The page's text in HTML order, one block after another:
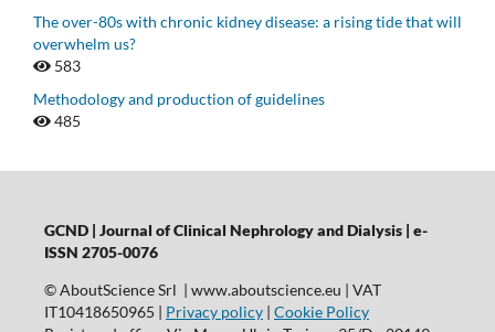
The over-80s with chronic kidney disease: a rising tide that will
overwhelm us?
583
Methodology and production of guidelines
485
GCND | Journal of Clinical Nephrology and Dialysis | e-
ISSN 2705-0076
© AboutScience Srl | www.aboutscience.eu | VAT
IT10418650965 | Privacy policy| Cookie Policy